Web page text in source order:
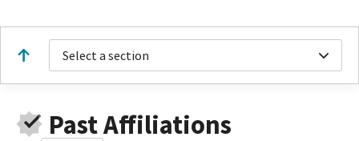
Select a section
Past Affiliations